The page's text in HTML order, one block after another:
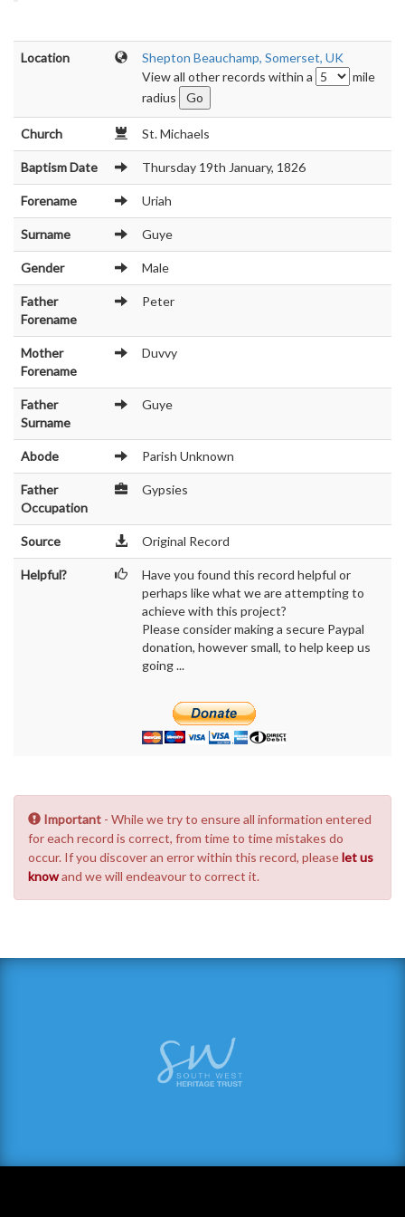
Location
Shepton Beauchamp, Somerset, UK
View all other records within a
mile
radius
Church St. Michaels
Baptism Date Thursday 19th January, 1826
Forename Uriah
Surname Guye
Gender Male
Father
Forename
Peter
Mother
Forename
Duvvy
Father
Surname
Guye
Abode Parish Unknown
Father
Occupation
Gypsies
Source Original Record
Helpful?
Have you found this record helpful or
perhaps like what we are attempting to
achieve with this project?
Please consider making a secure Paypal
donation, however small, to help keep us
going ...
Important - While we try to ensure all information entered
for each record is correct, from time to time mistakes do
occur. If you discover an error within this record, pleaselet us
knowand we will endeavour to correct it.